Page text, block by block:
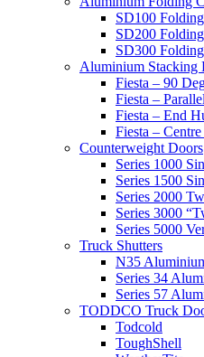
SD100
SD200
SD300
Aluminium Stacking
Fiesta – 90
Fiesta –
Fiesta – End
Fiesta –
Counterweight Doors
Series 1000
Series 1500
Series 2000
Series 3000
Series 5000
Truck Shutters
N35
Series 34
Series 57
TODDCO Truck
Todcold
ToughShell